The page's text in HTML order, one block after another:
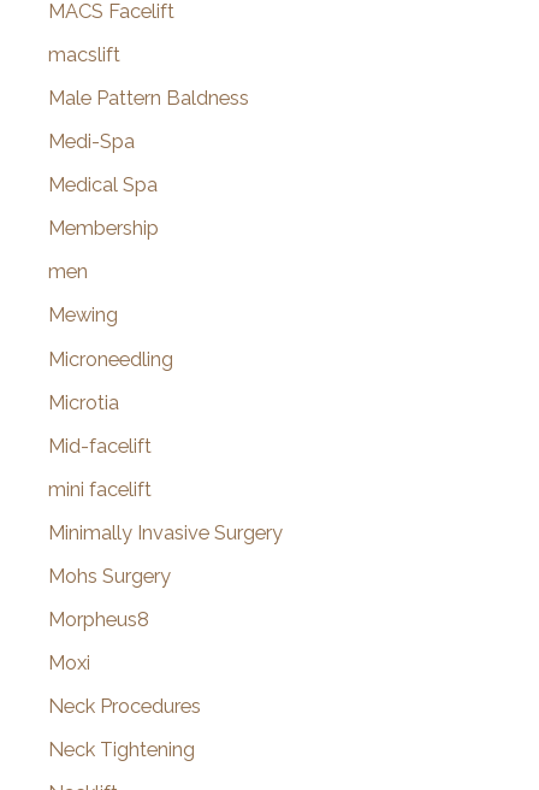
MACS Facelift
macslift
Male Pattern Baldness
Medi-Spa
Medical Spa
Membership
men
Mewing
Microneedling
Microtia
Mid-facelift
mini facelift
Minimally Invasive Surgery
Mohs Surgery
Morpheus8
Moxi
Neck Procedures
Neck Tightening